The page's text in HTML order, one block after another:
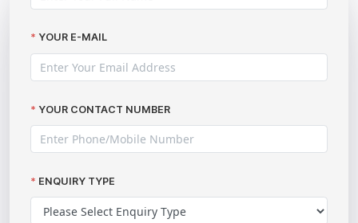
YOUR E-MAIL
YOUR CONTACT NUMBER
ENQUIRY TYPE